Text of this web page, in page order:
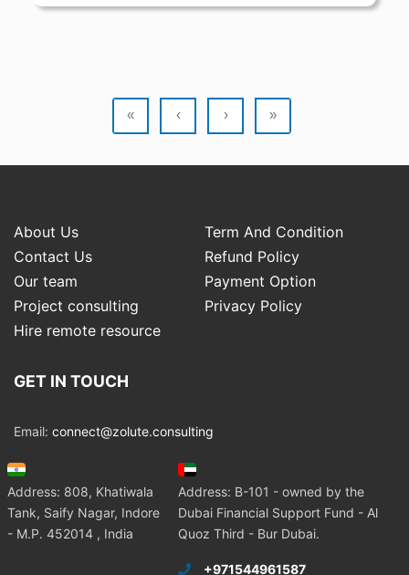
Processing Compliance
« ‹ › »
About Us
Term And Condition
Contact Us
Refund Policy
Our team
Payment Option
Project consulting
Privacy Policy
Hire remote resource
GET IN TOUCH
Email: connect@zolute.consulting
Address: 808, Khatiwala
Tank, Saify Nagar, Indore
- M.P. 452014 , India
Address: B-101 - owned by the
Dubai Financial Support Fund - Al
Quoz Third - Bur Dubai.
+971544961587